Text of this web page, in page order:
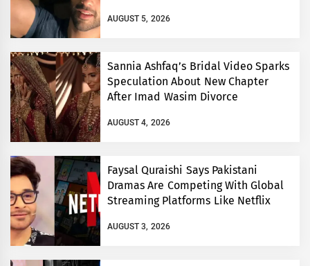
AUGUST 5, 2026
Sannia Ashfaq’s Bridal Video Sparks
Speculation About New Chapter
After Imad Wasim Divorce
AUGUST 4, 2026
Faysal Quraishi Says Pakistani
Dramas Are Competing With Global
Streaming Platforms Like Netflix
AUGUST 3, 2026